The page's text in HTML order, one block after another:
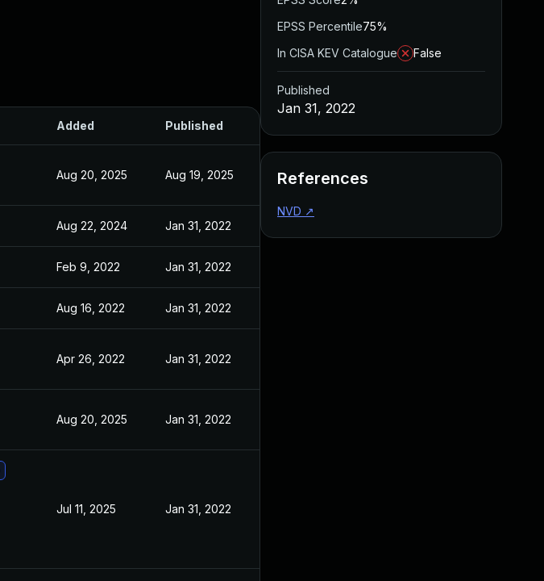
Added Published
Aug 20, 2025 Aug 19, 2025
Aug 22, 2024 Jan 31, 2022
Feb 9, 2022 Jan 31, 2022
Aug 16, 2022 Jan 31, 2022
Apr 26, 2022 Jan 31, 2022
Aug 20, 2025 Jan 31, 2022
Jul 11, 2025 Jan 31, 2022
EPSS Percentile75%
In CISA KEV Catalogue
False
Published
Jan 31, 2022
References
NVD ↗